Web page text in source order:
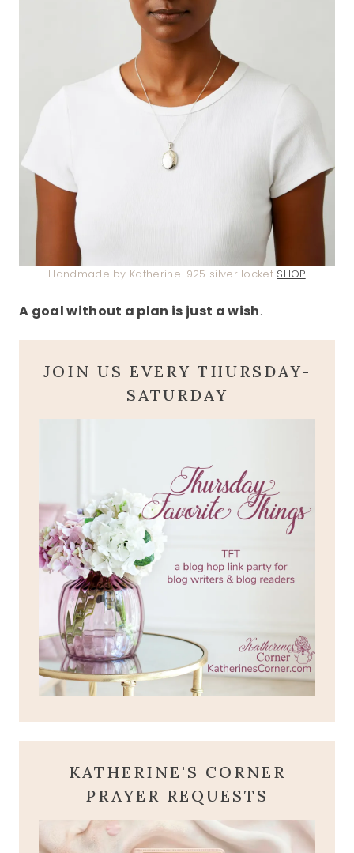
Handmade by Katherine .925 silver locket SHOP
A goal without a plan is just a wish.
JOIN US EVERY THURSDAY-
SATURDAY
KATHERINE'S CORNER
PRAYER REQUESTS